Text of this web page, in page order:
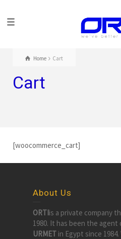
Home Cart
Cart
[woocommerce_cart]
About Us
ORTIis a private company
1980. It has been the
URMET in Egypt since